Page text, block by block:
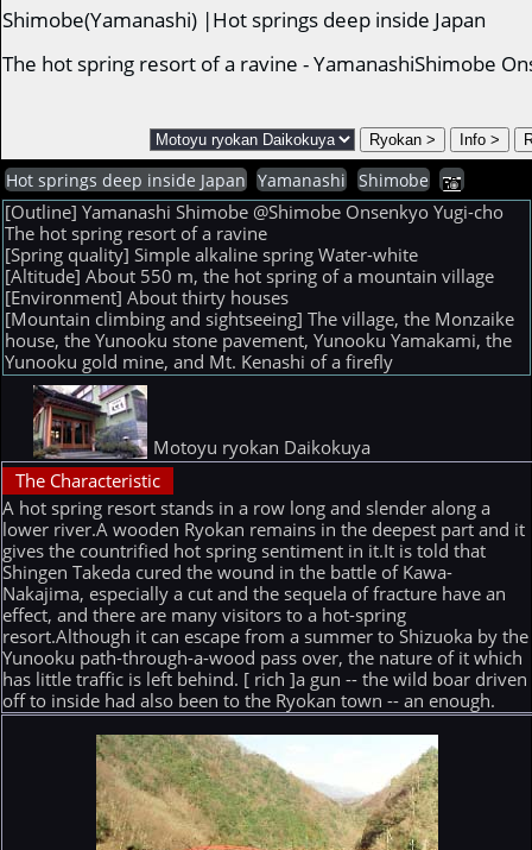
Shimobe(Yamanashi) |Hot springs deep inside Japan
The hot spring resort of a ravine - YamanashiShimobe
Hot springs deep inside Japan Yamanashi Shimobe
[Outline] Yamanashi Shimobe @Shimobe Onsenkyo Yugi-cho
The hot spring resort of a ravine
[Spring quality] Simple alkaline spring Water-white
[Altitude] About 550 m, the hot spring of a mountain village
[Environment] About thirty houses
[Mountain climbing and sightseeing] The village, the Monzaike
house, the Yunooku stone pavement, Yunooku Yamakami, the
Yunooku gold mine, and Mt. Kenashi of a firefly
Motoyu ryokan Daikokuya
The Characteristic
A hot spring resort stands in a row long and slender along a
lower river.A wooden Ryokan remains in the deepest part and it
gives the countrified hot spring sentiment in it.It is told that
Shingen Takeda cured the wound in the battle of Kawa-
Nakajima, especially a cut and the sequela of fracture have an
effect, and there are many visitors to a hot-spring
resort.Although it can escape from a summer to Shizuoka by the
Yunooku path-through-a-wood pass over, the nature of it which
has little traffic is left behind. [ rich ]a gun -- the wild boar driven
off to inside had also been to the Ryokan town -- an enough.